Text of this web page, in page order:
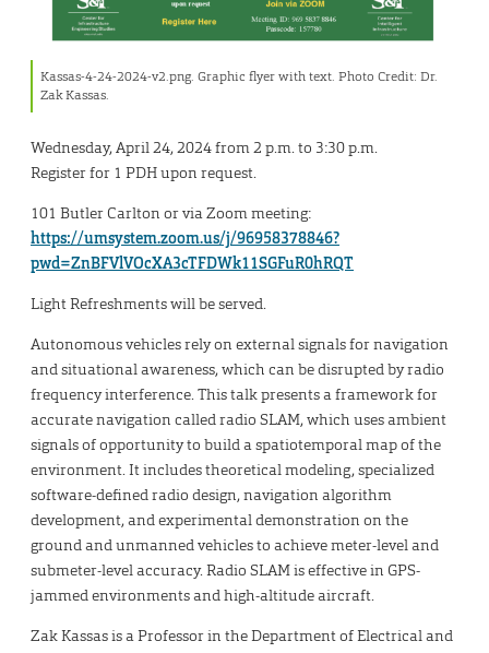
Kassas-4-24-2024-v2.png. Graphic flyer with text. Photo Credit: Dr.
Zak Kassas.
Wednesday, April 24, 2024 from 2 p.m. to 3:30 p.m.
Register for 1 PDH upon request.
101 Butler Carlton or via Zoom meeting:
https://umsystem.zoom.us/j/96958378846?
pwd=ZnBFVlVOcXA3cTFDWk11SGFuR0hRQT
Light Refreshments will be served.
Autonomous vehicles rely on external signals for navigation
and situational awareness, which can be disrupted by radio
frequency interference. This talk presents a framework for
accurate navigation called radio SLAM, which uses ambient
signals of opportunity to build a spatiotemporal map of the
environment. It includes theoretical modeling, specialized
software-defined radio design, navigation algorithm
development, and experimental demonstration on the
ground and unmanned vehicles to achieve meter-level and
submeter-level accuracy. Radio SLAM is effective in GPS-
jammed environments and high-altitude aircraft.
Zak Kassas is a Professor in the Department of Electrical and